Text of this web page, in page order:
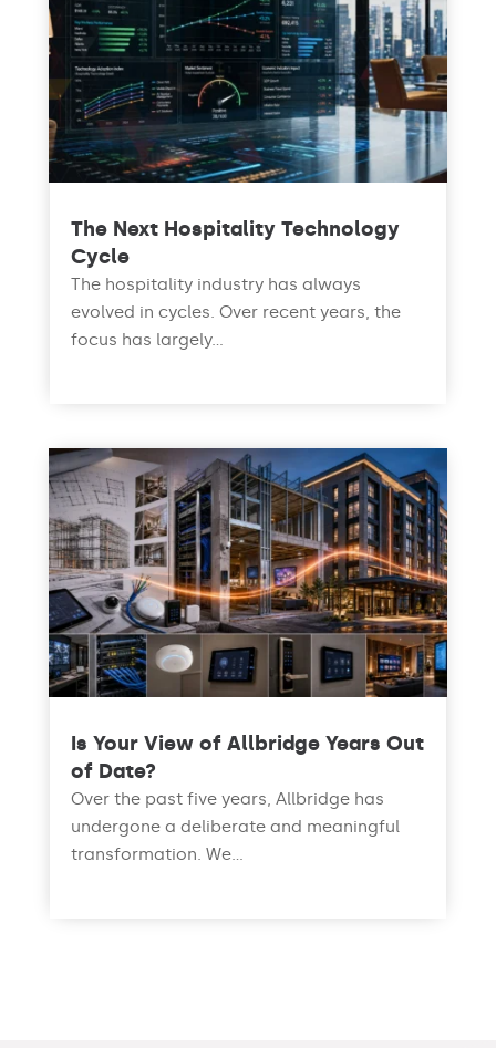
The Next Hospitality Technology
Cycle
The hospitality industry has always
evolved in cycles. Over recent years, the
focus has largely...
Is Your View of Allbridge Years Out
of Date?
Over the past five years, Allbridge has
undergone a deliberate and meaningful
transformation. We...